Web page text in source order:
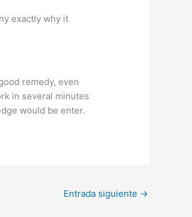
exactly why it
remedy, even
in several minutes
would be enter.
Entrada siguiente →